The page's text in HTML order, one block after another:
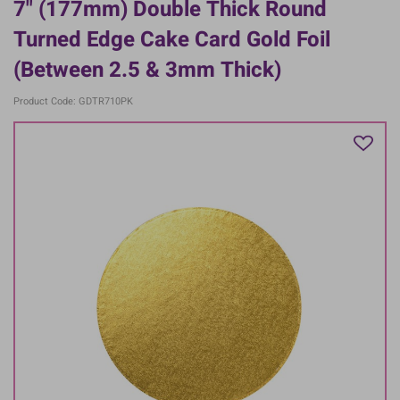
7" (177mm) Double Thick Round
Turned Edge Cake Card Gold Foil
(between 2.5 & 3mm Thick)
Product Code: GDTR710PK